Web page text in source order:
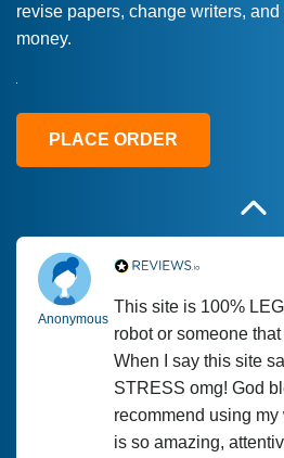
revise papers, change writers,
money.
PLACE ORDER
fix what someone
Anonymous
This site is 100%
robot or someone
When I say this site
STRESS omg! God
recommend using
is so amazing,